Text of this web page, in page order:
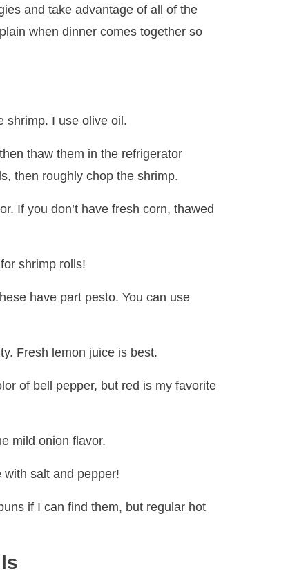
and take advantage of all of the
when dinner comes together so
shrimp. I use olive oil.
thaw them in the refrigerator
then roughly chop the shrimp.
If you don’t have fresh corn, thawed
shrimp rolls!
have part pesto. You can use
Fresh lemon juice is best.
of bell pepper, but red is my favorite
mild onion flavor.
salt and pepper!
if I can find them, but regular hot